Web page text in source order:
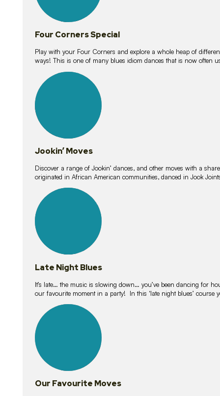
Four Corners Special
Play with your Four Corners and explore a whole heap of
ways! This is one of many blues idiom dances that is now often
lessons
Jookin’ Moves
Discover a range of Jookin’ dances, and other moves with a
originated in African American communities, danced in Jook
lessons
Late Night Blues
It’s late… the music is slowing down… you’ve been dancing for
our favourite moment in a party! In this ‘late night blues’ course
lessons
Our Favourite Moves